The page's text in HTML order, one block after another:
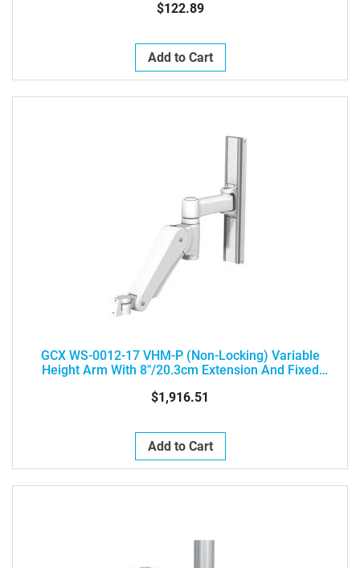
$122.89
Add to Cart
GCX WS-0012-17 VHM-P (Non-Locking) Variable
Height Arm With 8"/20.3cm Extension And Fixed
Lbs / 11.3 - 20.4 Kg
$1,916.51
Add to Cart